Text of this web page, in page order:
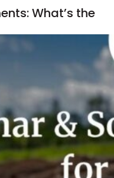
What’s the